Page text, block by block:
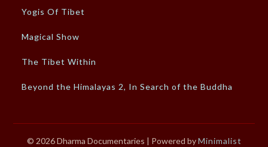
Yogis Of Tibet
Magical Show
The Tibet Within
Beyond the Himalayas 2, In Search of the Buddha
© 2026 Dharma Documentaries | Powered byMinimalist